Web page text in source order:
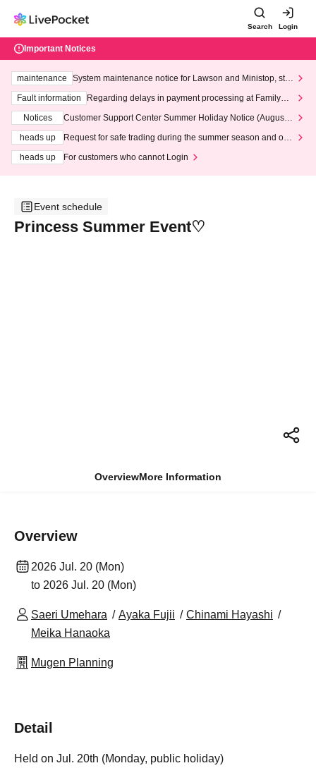
Search Login
Important Notices
maintenance
System maintenance notice for Lawson and Ministop, star
ting at 3:00 AM on Wednesday (Wed)
Fault information
Regarding delays in payment processing at FamilyMa
Notices
Customer Support Center Summer Holiday Notice (August 1
heads up
Request for safe trading during the summer season and our
heads up
For customers who cannot Login
Event schedule
Princess Summer Event♡
OverviewMore Information
Overview
2026 Jul. 20 (Mon)
to 2026 Jul. 20 (Mon)
Saeri Umehara Ayaka Fujii
Chinami Hayashi
Meika Hanaoka
Mugen Planning
Detail
Held on Jul. 20th (Monday, public holiday)